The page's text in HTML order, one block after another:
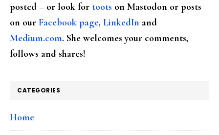
posted – or look for toots on Mastodon or posts
on our Facebook page, LinkedIn and
Medium.com. She welcomes your comments,
follows and shares!
CATEGORIES
Home